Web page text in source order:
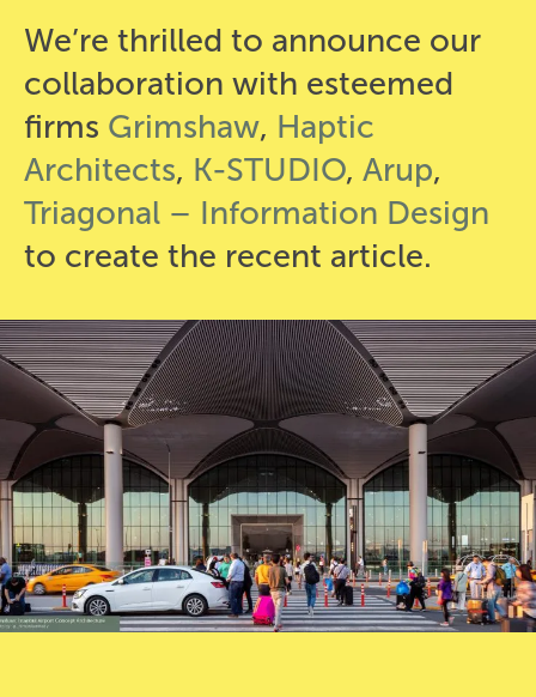
We’re thrilled to announce our
collaboration with esteemed
firms Grimshaw, Haptic
Architects, K-STUDIO,Arup,
Triagonal – Information Design
to create the recent article.